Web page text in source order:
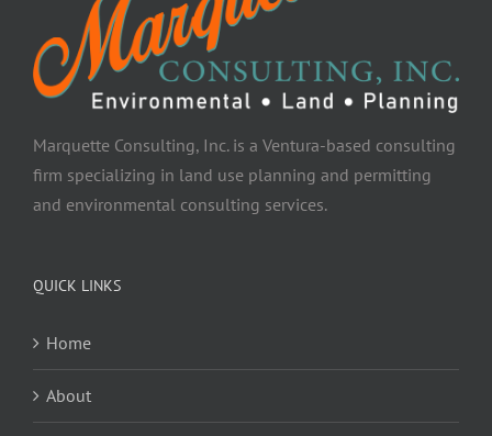
Marquette Consulting, Inc. is a Ventura-based consulting
firm specializing in land use planning and permitting
and environmental consulting services.
QUICK LINKS
Home
About